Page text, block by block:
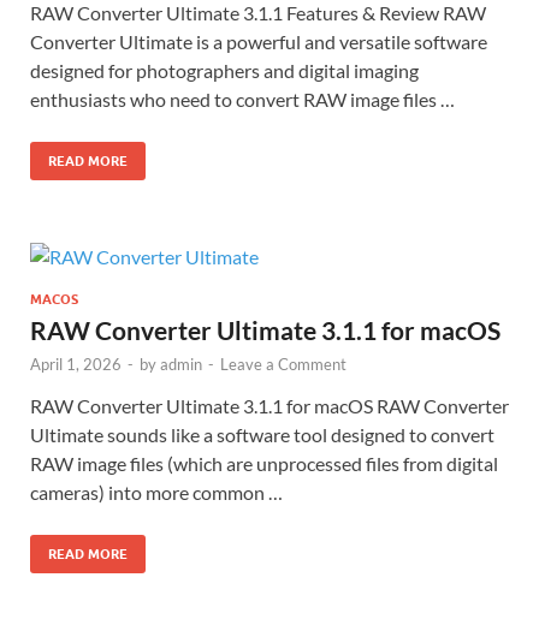
RAW Converter Ultimate 3.1.1 Features & Review RAW
Converter Ultimate is a powerful and versatile software
designed for photographers and digital imaging
enthusiasts who need to convert RAW image files …
READ MORE
MACOS
RAW Converter Ultimate 3.1.1 for macOS
April 1, 2026 - byadmin - Leave a Comment
RAW Converter Ultimate 3.1.1 for macOS RAW Converter
Ultimate sounds like a software tool designed to convert
RAW image files (which are unprocessed files from digital
cameras) into more common …
READ MORE